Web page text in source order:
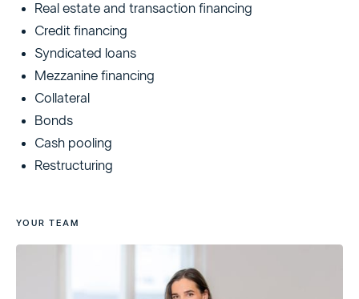
Real estate and transaction financing
Credit financing
Syndicated loans
Mezzanine financing
Collateral
Bonds
Cash pooling
Restructuring
YOUR TEAM